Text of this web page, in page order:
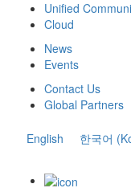
Unified
Cloud
News
Events
Contact Us
Global Partners
English 한국어 (